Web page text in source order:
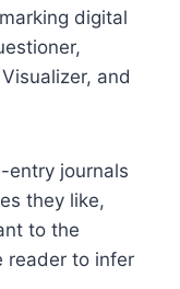
digital
and
entry journals
they like,
to the
reader to infer